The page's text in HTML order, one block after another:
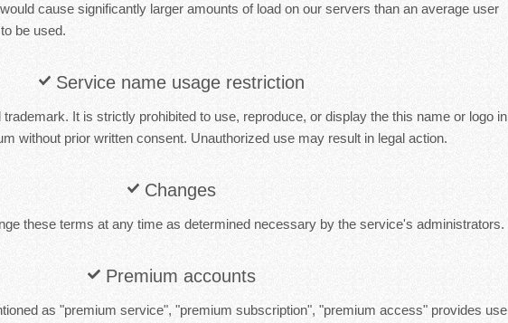
cause significantly larger amounts of load on our servers than an average user
be used.
Service name usage restriction
It is strictly prohibited to use, reproduce, or display the this name or logo in
without prior written consent. Unauthorized use may result in legal action.
Changes
these terms at any time as determined necessary by the service's administrators.
Premium accounts
as "premium service", "premium subscription", "premium access" provides use